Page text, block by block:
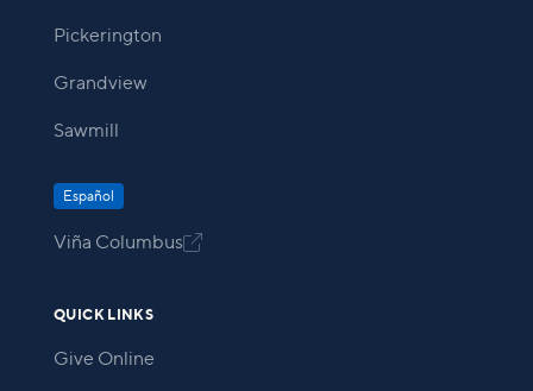
Pickerington
Grandview
Sawmill
Español
Viña Columbus
QUICK LINKS
Give Online